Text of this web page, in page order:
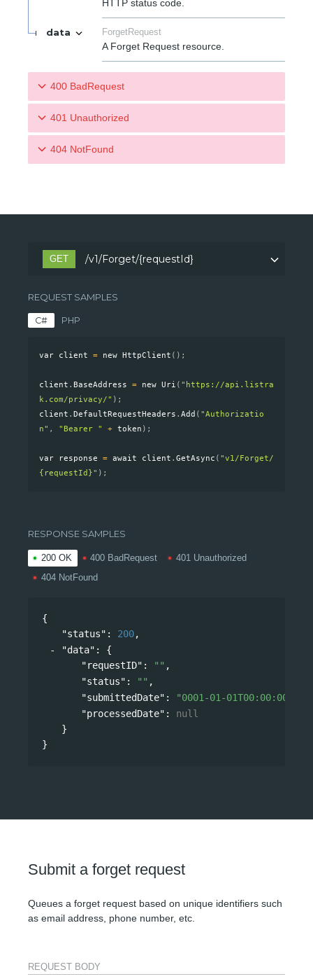
HTTP status code.
data ForgetRequest
A Forget Request resource.
400 BadRequest
401 Unauthorized
404 NotFound
GET /v1/Forget/{requestId}
REQUEST SAMPLES
C# PHP
RESPONSE SAMPLES
200 OK 400 BadRequest
401 Unauthorized
404 NotFound
{
"status" : 200,
"data" : {
"requestID" : "" ,
"status" : "" ,
"submittedDate" : "0001-01-01T00:00:00"
"processedDate" : null
}
}
Submit a forget request
Queues a forget request based on unique identifiers such
as email address, phone number, etc.
REQUEST BODY